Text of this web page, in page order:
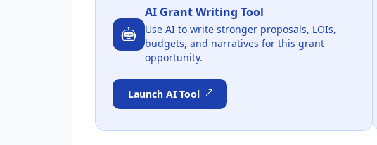
AI Grant Writing Tool
Use AI to write stronger proposals, LOIs,
budgets, and narratives for this grant
opportunity.
Launch AI Tool